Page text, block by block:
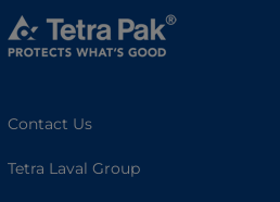
Contact Us
Tetra Laval Group